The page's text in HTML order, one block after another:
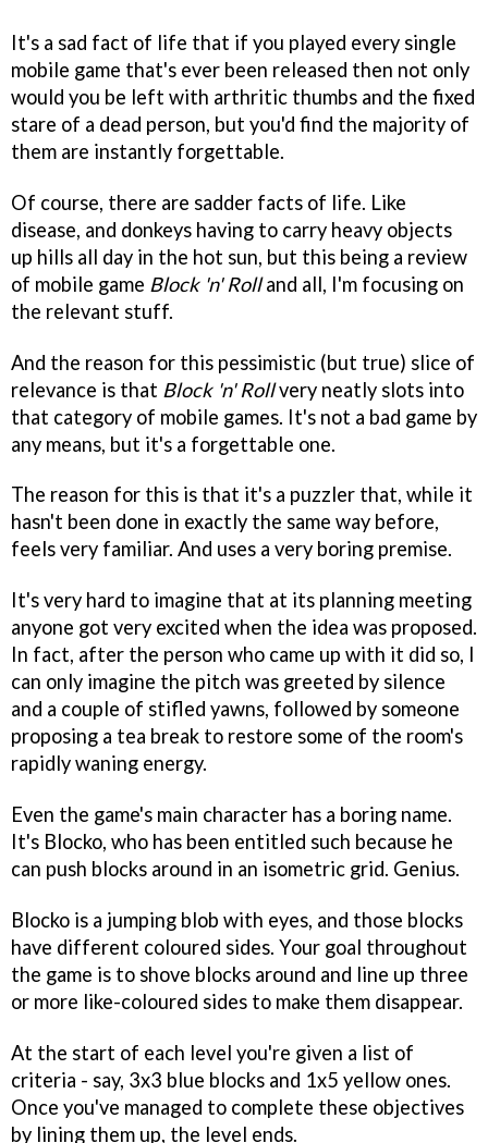
It's a sad fact of life that if you played every single
mobile game that's ever been released then not only
would you be left with arthritic thumbs and the fixed
stare of a dead person, but you'd find the majority of
them are instantly forgettable.
Of course, there are sadder facts of life. Like
disease, and donkeys having to carry heavy objects
up hills all day in the hot sun, but this being a review
of mobile game Block 'n' Rolland all, I'm focusing on
the relevant stuff.
And the reason for this pessimistic (but true) slice of
relevance is that Block 'n' Rollvery neatly slots into
that category of mobile games. It's not a bad game by
any means, but it's a forgettable one.
The reason for this is that it's a puzzler that, while it
hasn't been done in exactly the same way before,
feels very familiar. And uses a very boring premise.
It's very hard to imagine that at its planning meeting
anyone got very excited when the idea was proposed.
In fact, after the person who came up with it did so, I
can only imagine the pitch was greeted by silence
and a couple of stifled yawns, followed by someone
proposing a tea break to restore some of the room's
rapidly waning energy.
Even the game's main character has a boring name.
It's Blocko, who has been entitled such because he
can push blocks around in an isometric grid. Genius.
Blocko is a jumping blob with eyes, and those blocks
have different coloured sides. Your goal throughout
the game is to shove blocks around and line up three
or more like-coloured sides to make them disappear.
At the start of each level you're given a list of
criteria - say, 3x3 blue blocks and 1x5 yellow ones.
Once you've managed to complete these objectives
by lining them up, the level ends.